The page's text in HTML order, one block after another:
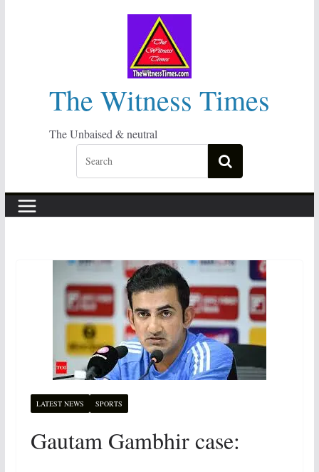
The Witness Times
The Unbaised & neutral
LATEST NEWS SPORTS
Gautam Gambhir case: